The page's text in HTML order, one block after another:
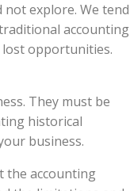
explore. We tend
accounting
lost opportunities.
They must be
historical
business.
the accounting